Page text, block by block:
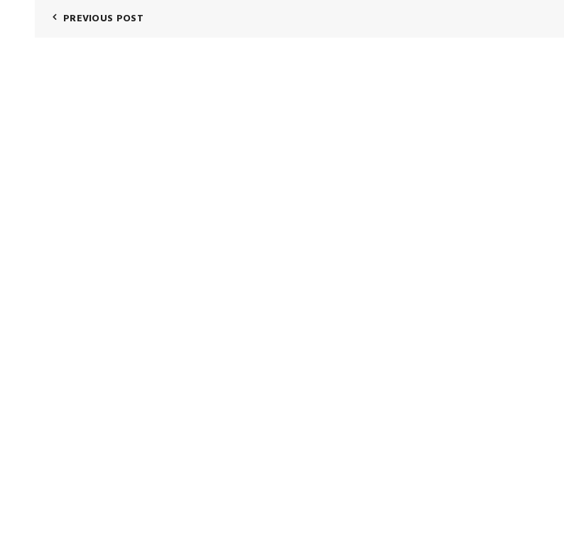
PREVIOUS POST